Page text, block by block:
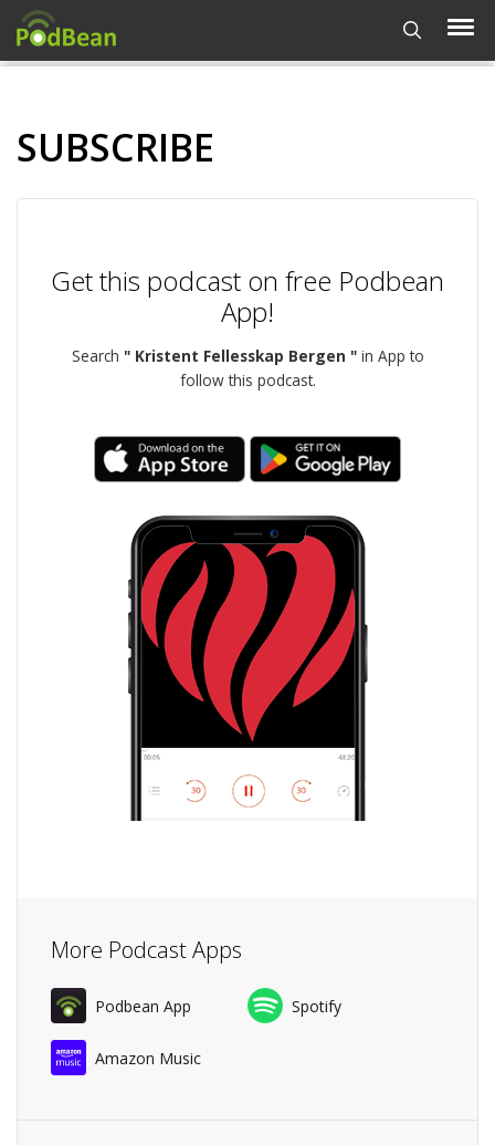
SUBSCRIBE
Get this podcast on free Podbean
App!
Search " Kristent Fellesskap Bergen "in App to
follow this podcast.
More Podcast Apps
Podbean App Spotify
Amazon Music